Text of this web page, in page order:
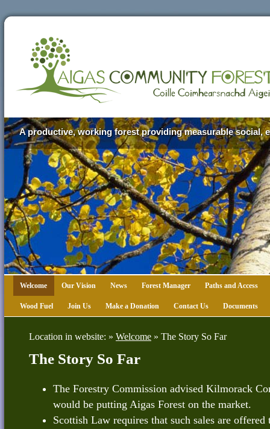
Aigas Community Forest
A productive, working forest providing measurable social,
Welcome Our Vision News Forest Manager Paths and Access
Wood Fuel Join Us Make a Donation Contact Us Documents
Location in website: » Welcome » The Story So Far
The Story So Far
The Forestry Commission advised Kilmorack
would be putting Aigas Forest on the market.
Scottish Law requires that such sales are